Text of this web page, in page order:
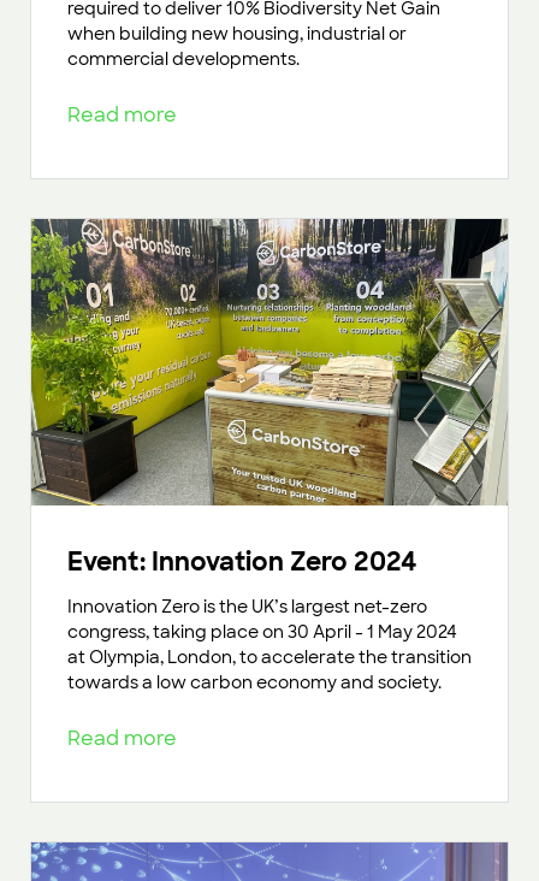
required to deliver 10% Biodiversity Net Gain
when building new housing, industrial or
commercial developments.
Read more
Event: Innovation Zero 2024
Innovation Zero is the UK’s largest net-zero
congress, taking place on 30 April - 1 May 2024
at Olympia, London, to accelerate the transition
towards a low carbon economy and society.
Read more